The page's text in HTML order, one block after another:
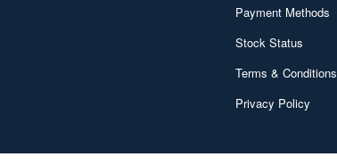
Payment Methods
Stock Status
Terms & Conditions
Privacy Policy